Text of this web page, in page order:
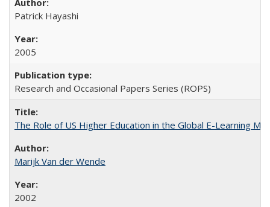
Patrick Hayashi
2005
Research and Occasional Papers Series (ROPS)
The Role of US Higher Education in the Global E-Learning
Marijk Van der Wende
2002